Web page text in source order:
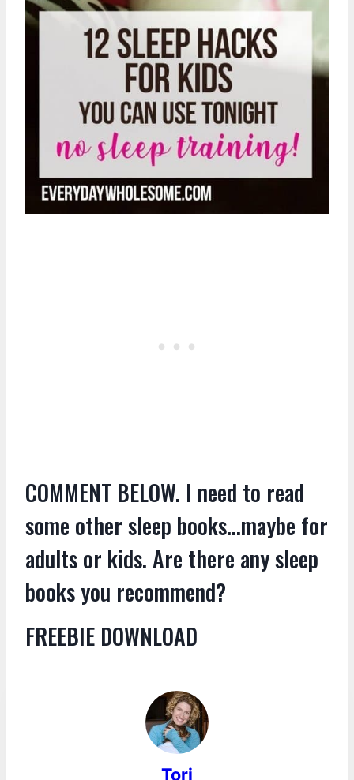
COMMENT BELOW. I need to read
some other sleep books…maybe for
adults or kids. Are there any sleep
books you recommend?
FREEBIE DOWNLOAD
Tori